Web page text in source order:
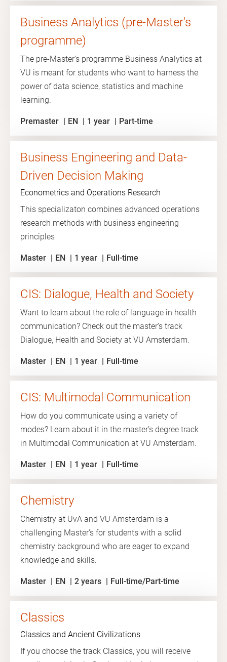
Business Analytics (pre-Master's
programme)
The pre-Master’s programme Business Analytics at
VU is meant for students who want to harness the
power of data science, statistics and machine
learning.
Premaster EN 1 year Part-time
Business Engineering and Data-
Driven Decision Making
Econometrics and Operations Research
This specializaton combines advanced operations
research methods with business engineering
principles
Master EN 1 year Full-time
CIS: Dialogue, Health and Society
Want to learn about the role of language in health
communication? Check out the master's track
Dialogue, Health and Society at VU Amsterdam.
Master EN 1 year Full-time
CIS: Multimodal Communication
How do you communicate using a variety of
modes? Learn about it in the master’s degree track
in Multimodal Communication at VU Amsterdam.
Master EN 1 year Full-time
Chemistry
Chemistry at UvA and VU Amsterdam is a
challenging Master's for students with a solid
chemistry background who are eager to expand
knowledge and skills.
Master EN 2 years Full-time/Part-time
Classics
Classics and Ancient Civilizations
If you choose the track Classics, you will receive